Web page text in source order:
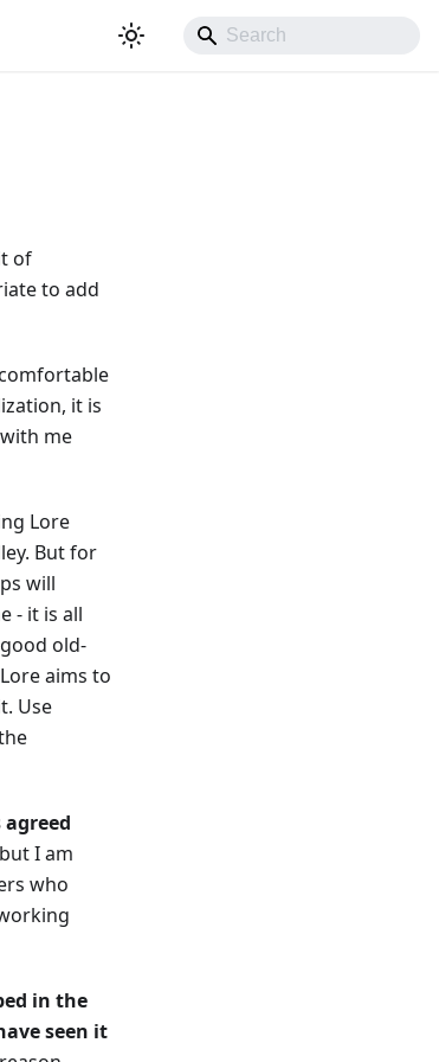
of
to add
it is
me
Lore
But for
will
- it is all
old-
aims to
Use
I am
who
in the
seen it